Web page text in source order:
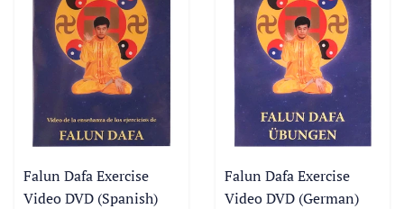
Falun Dafa Exercise
Video DVD (Spanish)
Falun Dafa Exercise
Video DVD (German)